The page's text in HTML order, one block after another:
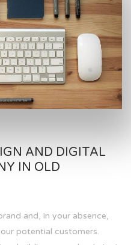
AND DIGITAL
IN OLD
and, in your absence,
potential customers.